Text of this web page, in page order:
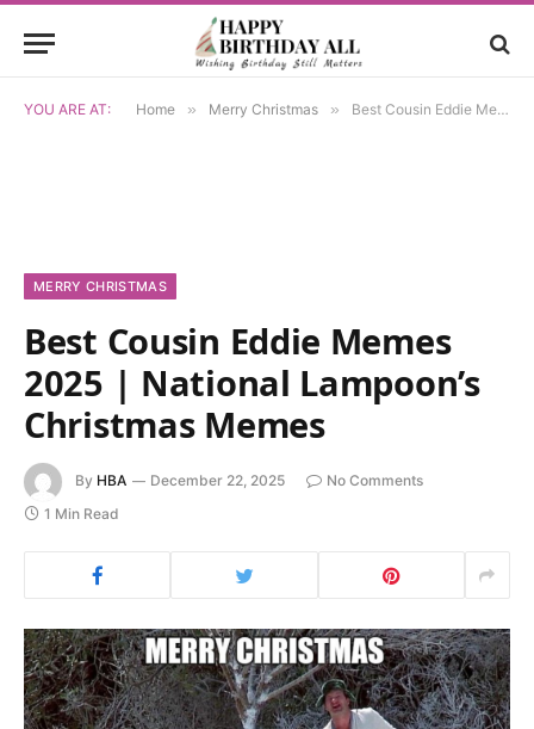
YOU ARE AT: Home » Merry Christmas » Best Cousin Eddie Memes 2025 | National Lampoon’s Christmas Memes
MERRY CHRISTMAS
Best Cousin Eddie Memes
2025 | National Lampoon’s
Christmas Memes
By HBA December 22, 2025
No Comments
1 Min Read